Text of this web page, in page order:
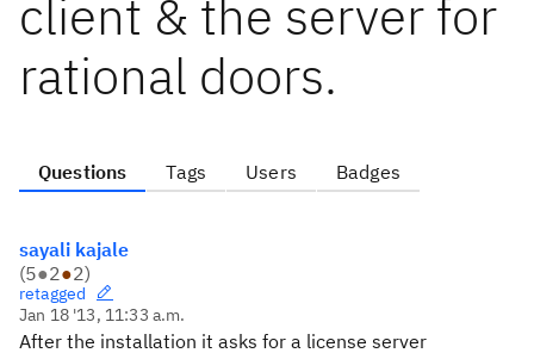
client & the server for
rational doors.
Questions Tags Users Badges
sayali kajale
(5●2●2)
retagged
Jan 18 '13, 11:33 a.m.
After the installation it asks for a license server